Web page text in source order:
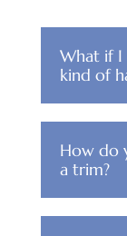
What if
kind of
How do
a trim?